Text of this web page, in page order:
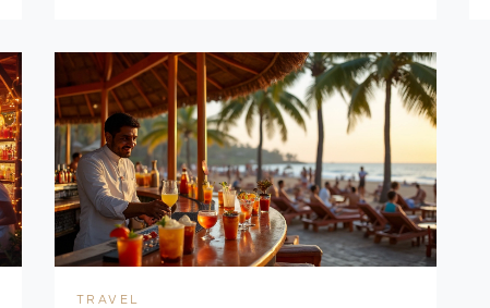
Discover tips on how to make the most of
getaways.
TRAVEL